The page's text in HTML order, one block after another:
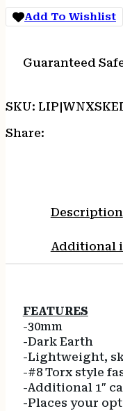
DARK
EARTHAdd To Wishlist
Guaranteed
SKU:
Share:
Description
Additional
FEATURES
-30mm
-Dark Earth
-Lightweight,
-#8 Torx style
-Additional 1″
-Places your